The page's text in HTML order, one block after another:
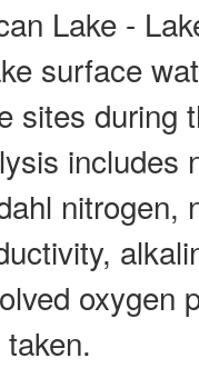
Lake -
surface
sites during
includes
nitrogen,
oxygen